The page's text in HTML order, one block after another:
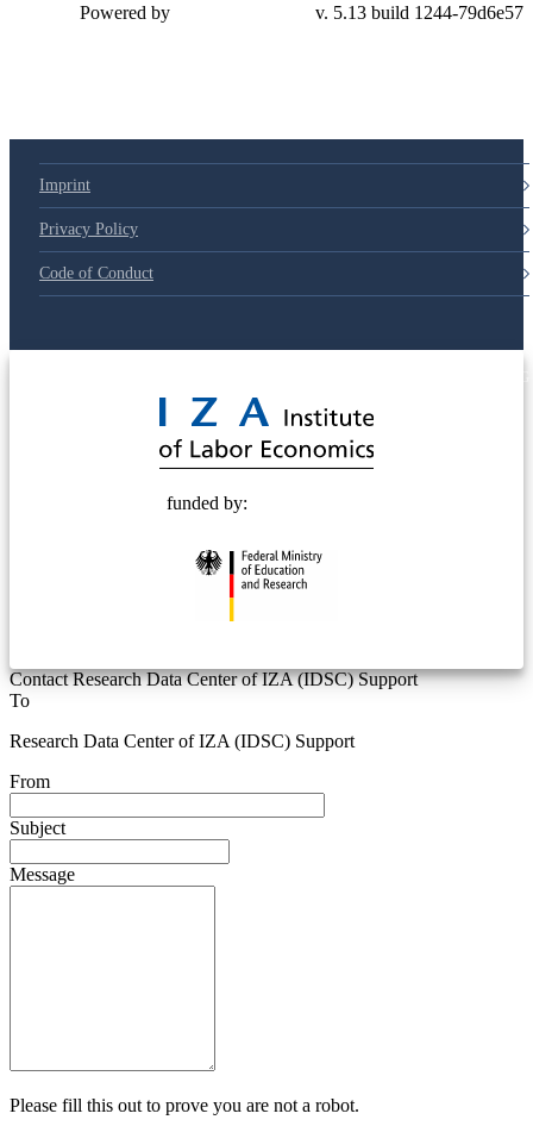
Powered by v. 5.13 build 1244-79d6e57
Imprint
Privacy Policy
Code of Conduct
funded by:
Contact Research Data Center of IZA (IDSC) Support
To
Research Data Center of IZA (IDSC) Support
From
Subject
Message
Please fill this out to prove you are not a robot.